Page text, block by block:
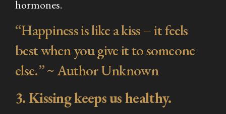
hormones.
“Happiness is like a kiss – it feels
best when you give it to someone
else.” ~ Author Unknown
3. Kissing keeps us healthy.